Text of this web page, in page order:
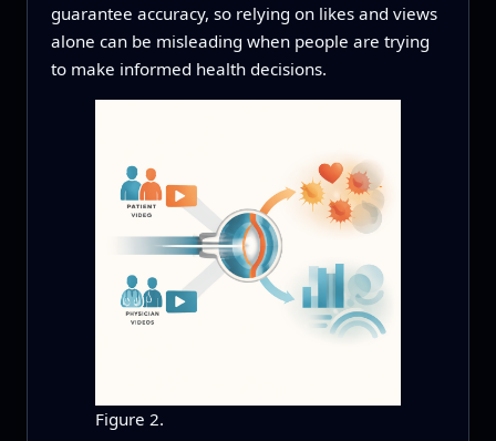
guarantee accuracy, so relying on likes and views
alone can be misleading when people are trying
to make informed health decisions.
Figure 2.